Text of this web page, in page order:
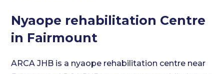
Nyaope rehabilitation Centre
in Fairmount
ARCA JHB is a nyaope rehabilitation centre near